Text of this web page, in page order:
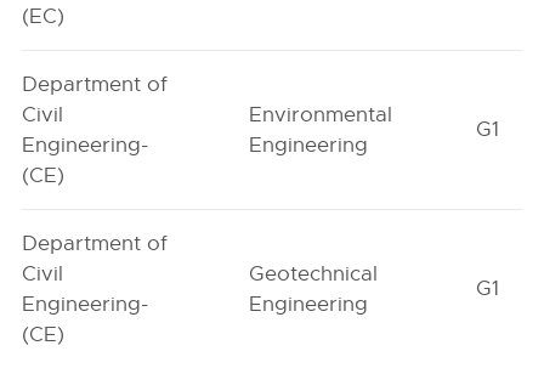
(EC)
Department of
Civil
Engineering-
(CE)
Environmental
Engineering
G1
Department of
Civil
Engineering-
(CE)
Geotechnical
Engineering
G1